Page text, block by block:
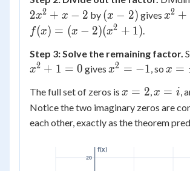
- 2
2)
2x2 + x − 2 by (x
-
2)
(x − 2) gives x^2
x2 +
f(x) = (x − 2)(x2 + 1).
Step 3: Solve the remaining factor.
x2 + 1 = 0 givesx^2
-1
x2 = −1, sox =
i
x =
The full set of zeros is x
=
2
x = 2, x
=
i
x = i,
Notice the two imaginary zeros are
each other, exactly as the theorem
20
f(x)